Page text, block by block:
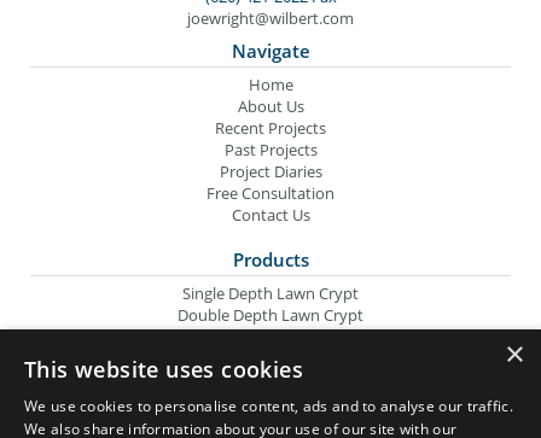
joewright@wilbert.com
Navigate
Home
About Us
Recent Projects
Past Projects
Project Diaries
Free Consultation
Contact Us
Products
Single Depth Lawn Crypt
Double Depth Lawn Crypt
Columbarium Niche
Oversize Lawn Crypt
Urn Crypt
Headstone Containment Box
Grid Markers
×
This website uses cookies
We use cookies to personalise content, ads and to analyse our traffic.
We also share information about your use of our site with our